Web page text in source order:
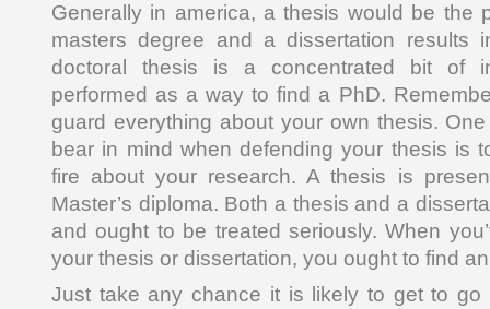
Generally in america, a thesis would be the
masters degree and a dissertation results
doctoral thesis is a concentrated bit of
performed as a way to find a PhD.
guard everything about your own thesis.
bear in mind when defending your thesis is
fire about your research. A thesis is
Master’s diploma. Both a thesis and a
and ought to be treated seriously. When
your thesis or dissertation, you ought to find
Just take any chance it is likely to get to go